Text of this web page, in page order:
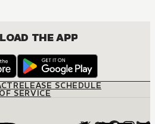
THE APP
RELEASE SCHEDULE
SERVICE